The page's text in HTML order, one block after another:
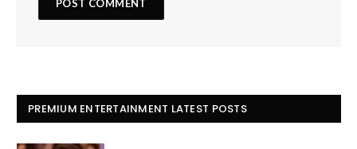
PREMIUM ENTERTAINMENT LATEST POSTS